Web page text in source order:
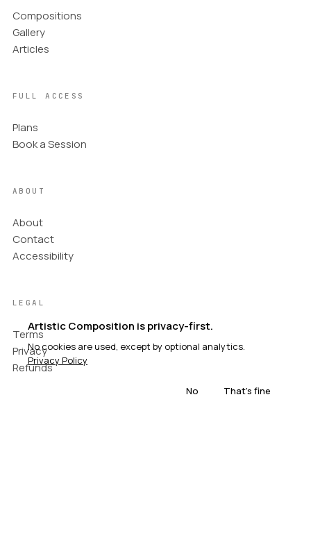
Compositions
Gallery
Articles
FULL ACCESS
Plans
Book a Session
ABOUT
About
Contact
Accessibility
LEGAL
Terms
Privacy
Refunds
Artistic Composition is privacy-first.
No cookies are used, except by optional analytics.
Privacy Policy
No That's fine